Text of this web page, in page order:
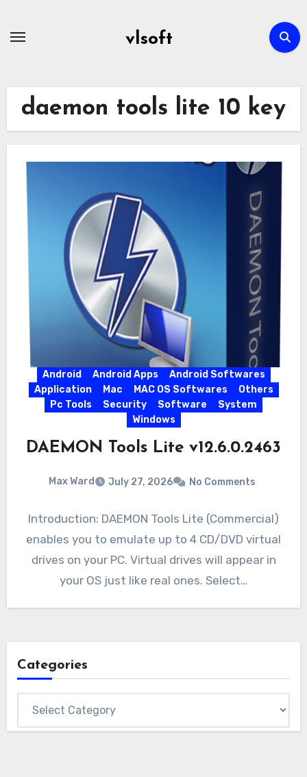
vlsoft
daemon tools lite 10 key
Android Android Apps
Android Softwares
Application
Mac MAC OS Softwares
Others
Pc Tools
Security Software
System
Windows
DAEMON Tools Lite v12.6.0.2463
Max Ward July 27, 2026 No Comments
Introduction: DAEMON Tools Lite (Commercial)
enables you to emulate up to 4 CD/DVD virtual
drives on your PC. Virtual drives will appear in
your OS just like real ones. Select…
Categories